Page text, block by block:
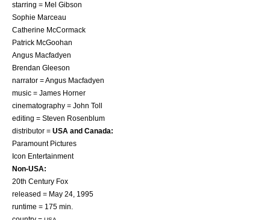
starring = Mel Gibson
Sophie Marceau
Catherine McCormack
Patrick McGoohan
Angus Macfadyen
Brendan Gleeson
narrator =Angus Macfadyen
music = James Horner
cinematography = John Toll
editing = Steven Rosenblum
distributor = USA and Canada:
Paramount Pictures
Icon Entertainment
Non-USA:
20th Century Fox
released = May 24 1995
runtime = 175 min.